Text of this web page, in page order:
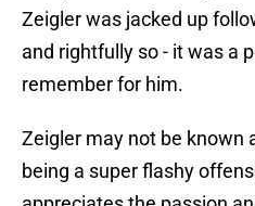
Zeigler was jacked up
and rightfully so - it was a
remember for him.
Zeigler may not be known
being a super flashy